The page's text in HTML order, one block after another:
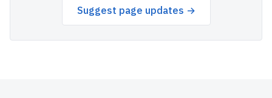
Suggest page updates →